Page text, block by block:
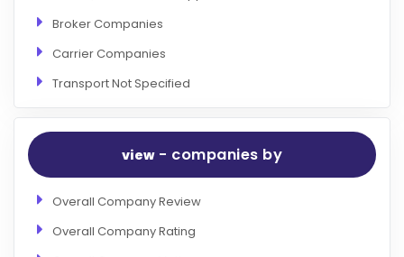
Broker Companies
Carrier Companies
Transport Not Specified
view- companies by
Overall Company Review
Overall Company Rating